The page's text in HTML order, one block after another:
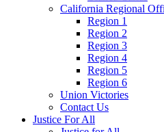
California Regional
Region 1
Region 2
Region 3
Region 4
Region 5
Region 6
Union Victories
Contact Us
Justice For All